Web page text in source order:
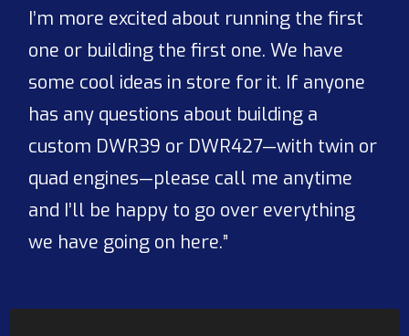
I’m more excited about running the first
one or building the first one. We have
some cool ideas in store for it. If anyone
has any questions about building a
custom DWR39 or DWR427—with twin or
quad engines—please call me anytime
and I’ll be happy to go over everything
we have going on here.”